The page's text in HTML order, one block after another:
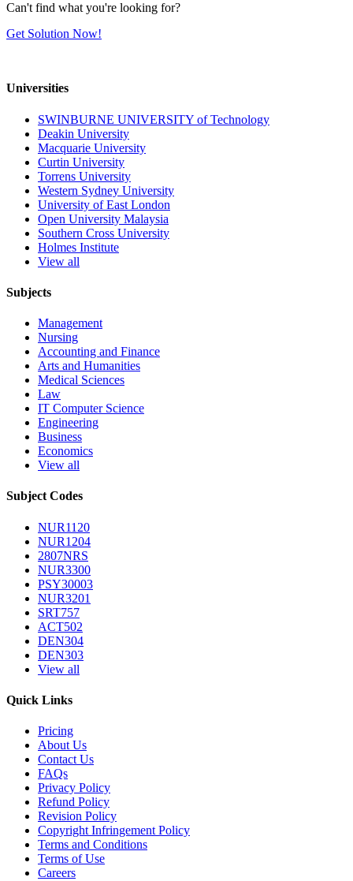
Can't find what you're looking for?
Get Solution Now!
Universities
SWINBURNE UNIVERSITY of Technology
Deakin University
Macquarie University
Curtin University
Torrens University
Western Sydney University
University of East London
Open University Malaysia
Southern Cross University
Holmes Institute
View all
Subjects
Management
Nursing
Accounting and Finance
Arts and Humanities
Medical Sciences
Law
IT Computer Science
Engineering
Business
Economics
View all
Subject Codes
NUR1120
NUR1204
2807NRS
NUR3300
PSY30003
NUR3201
SRT757
ACT502
DEN304
DEN303
View all
Quick Links
Pricing
About Us
Contact Us
FAQs
Privacy Policy
Refund Policy
Revision Policy
Copyright Infringement Policy
Terms and Conditions
Terms of Use
Careers